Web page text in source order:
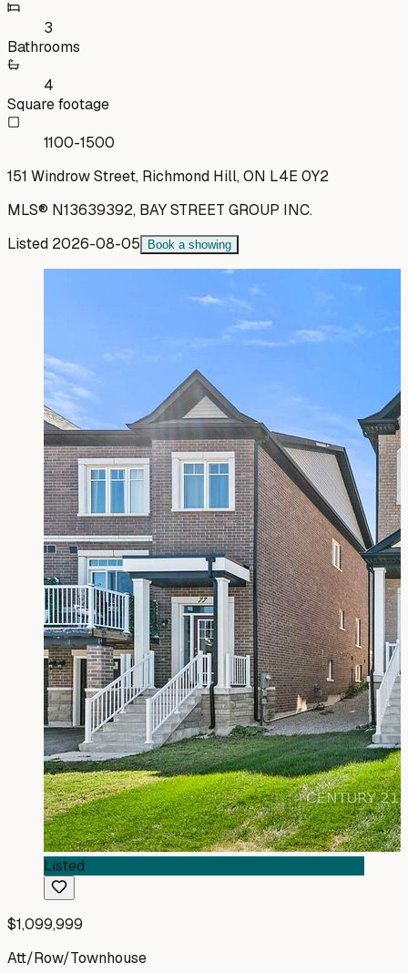
3
Bathrooms
4
Square footage
1100-1500
151 Windrow Street, Richmond Hill, ON L4E 0Y2
MLS® N13639392, BAY STREET GROUP INC.
Listed 2026-08-05 Book a showing
Listed
$1,099,999
Att/Row/Townhouse